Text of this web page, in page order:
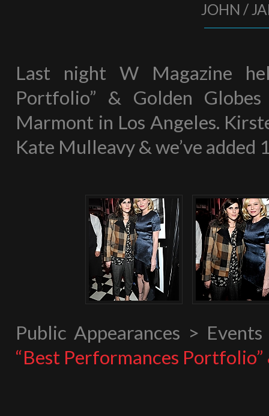
JOHN /
Last night W Magazine
Portfolio” & Golden
Marmont in Los Angeles.
Kate Mulleavy & we’ve added
Public Appearances >
“Best Performances